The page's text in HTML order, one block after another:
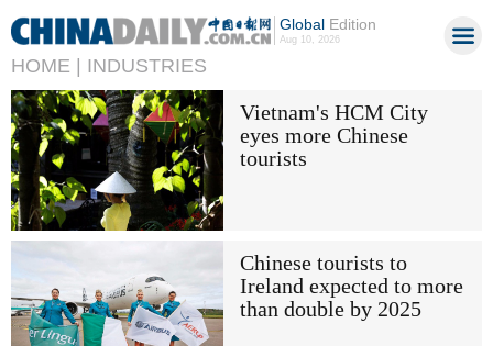
GlobalEdition
Aug 10, 2026
HOME | INDUSTRIES
Vietnam's HCM City
eyes more Chinese
tourists
Chinese tourists to
Ireland expected to more
than double by 2025